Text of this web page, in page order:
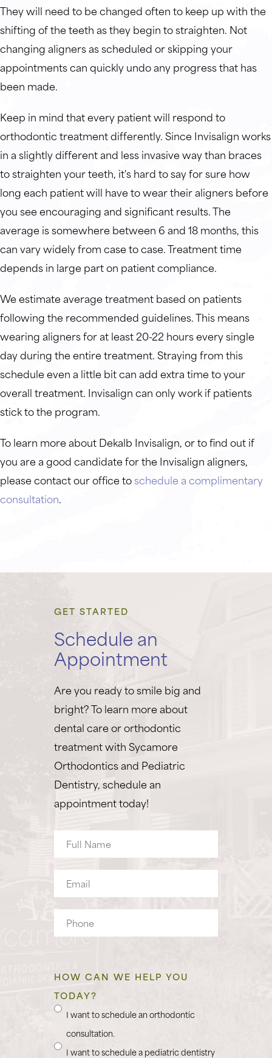
They will need to be changed often to keep up with the
shifting of the teeth as they begin to straighten. Not
changing aligners as scheduled or skipping your
appointments can quickly undo any progress that has
been made.
Keep in mind that every patient will respond to
orthodontic treatment differently. Since Invisalign works
in a slightly different and less invasive way than braces
to straighten your teeth, it's hard to say for sure how
long each patient will have to wear their aligners before
you see encouraging and significant results. The
average is somewhere between 6 and 18 months, this
can vary widely from case to case. Treatment time
depends in large part on patient compliance.
We estimate average treatment based on patients
following the recommended guidelines. This means
wearing aligners for at least 20-22 hours every single
day during the entire treatment. Straying from this
schedule even a little bit can add extra time to your
overall treatment. Invisalign can only work if patients
stick to the program.
To learn more about Dekalb Invisalign, or to find out if
you are a good candidate for the Invisalign aligners,
please contact our office toschedule a complimentary
consultation.
GET STARTED
Schedule an
Appointment
Are you ready to smile big and
bright? To learn more about
dental care or orthodontic
treatment with Sycamore
Orthodontics and Pediatric
Dentistry, schedule an
appointment today!
Name
HOW CAN WE HELP YOU
TODAY?
I want to schedule an orthodontic
consultation.
I want to schedule a pediatric dentistry